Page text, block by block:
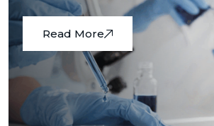
Read More